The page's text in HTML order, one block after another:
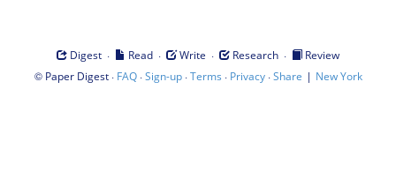
Digest · Read · Write · Research ·
Review
© Paper Digest· FAQ·Sign-up·Terms · Privacy·Share | New York